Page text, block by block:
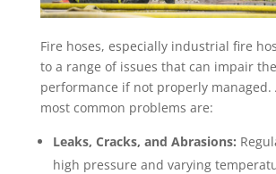
Fire hoses, especially industrial fire
to a range of issues that can impair
performance if not properly managed.
most common problems are:
Leaks, Cracks, and Abrasions:
high pressure and varying